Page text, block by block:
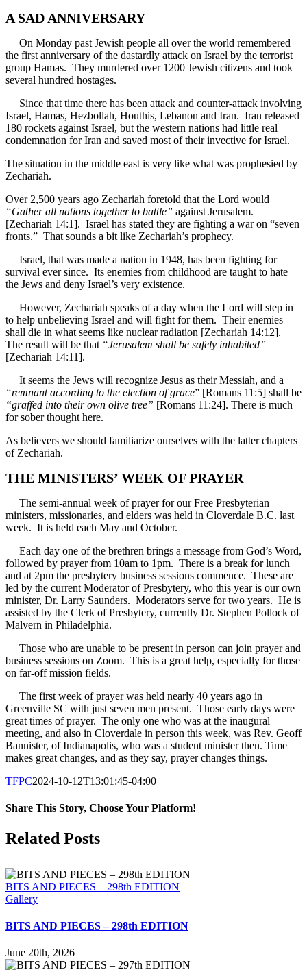
A SAD ANNIVERSARY
On Monday past Jewish people all over the world remembered
the first anniversary of the dastardly attack on Israel by the terrorist
group Hamas. They murdered over 1200 Jewish citizens and took
several hundred hostages.
Since that time there has been attack and counter-attack involving
Israel, Hamas, Hezbollah, Houthis, Lebanon and Iran. Iran released
180 rockets against Israel, but the western nations had little real
condemnation for Iran and saved most of their invective for Israel.
The situation in the middle east is very like what was prophesied by
Zechariah.
Over 2,500 years ago Zechariah foretold that the Lord would
“Gather all nations together to battle” against Jerusalem.
[Zechariah 14:1]. Israel has stated they are fighting a war on “seven
fronts.” That sounds a bit like Zechariah’s prophecy.
Israel, that was made a nation in 1948, has been fighting for
survival ever since. Its enemies from childhood are taught to hate
the Jews and deny Israel’s very existence.
However, Zechariah speaks of a day when the Lord will step in
to help unbelieving Israel and will fight for them. Their enemies
shall die in what seems like nuclear radiation [Zechariah 14:12].
The result will be that “Jerusalem shall be safely inhabited”
[Zechariah 14:11].
It seems the Jews will recognize Jesus as their Messiah, and a
“remnant according to the election of grace” [Romans 11:5] shall be
“graffed into their own olive tree” [Romans 11:24]. There is much
for sober thought here.
As believers we should familiarize ourselves with the latter chapters
of Zechariah.
THE MINISTERS’ WEEK OF PRAYER
The semi-annual week of prayer for our Free Presbyterian
ministers, missionaries, and elders was held in Cloverdale B.C. last
week. It is held each May and October.
Each day one of the brethren brings a message from God’s Word,
followed by prayer from 10am to 1pm. There is a break for lunch
and at 2pm the presbytery business sessions commence. These are
led by the current Moderator of Presbytery, who this year is our own
minister, Dr. Larry Saunders. Moderators serve for two years. He is
assisted by the Clerk of Presbytery, currently Dr. Stephen Pollock of
Malvern in Philadelphia.
Those who are unable to be present in person can join prayer and
business sessions on Zoom. This is a great help, especially for those
on far-off mission fields.
The first week of prayer was held nearly 40 years ago in
Greenville SC with just seven men present. Those early days were
great times of prayer. The only one who was at the inaugural
meeting, and also in Cloverdale in person this week, was Rev. Geoff
Bannister, of Indianapolis, who was a student minister then. Time
makes great changes, and as they say, prayer changes things.
TFPC2024-10-12T13:01:45-04:00
Share This Story, Choose Your Platform!
Facebook
X
LinkedIn
Tumblr
Pinterest
Email
Related Posts
BITS AND PIECES – 298th EDITION
Gallery
BITS AND PIECES – 298th EDITION
June 20th, 2026